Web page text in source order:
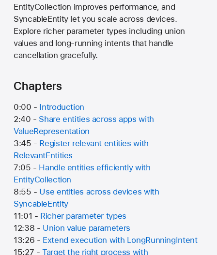
EntityCollection improves performance, and
SyncableEntity let you scale across devices.
Explore richer parameter types including union
values and long-running intents that handle
cancellation gracefully.
Chapters
0:00 - Introduction
2:40 - Share entities across apps with
ValueRepresentation
3:45 - Register relevant entities with
RelevantEntities
7:05 - Handle entities efficiently with
EntityCollection
8:55 - Use entities across devices with
SyncableEntity
11:01 - Richer parameter types
12:38 - Union value parameters
13:26 - Extend execution with LongRunningIntent
15:27 -Target the right process with